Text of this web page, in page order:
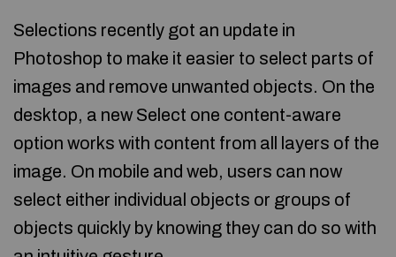
Selections recently got an update in
Photoshop to make it easier to select parts of
images and remove unwanted objects. On the
desktop, a new Select one content-aware
option works with content from all layers of the
image. On mobile and web, users can now
select either individual objects or groups of
objects quickly by knowing they can do so with